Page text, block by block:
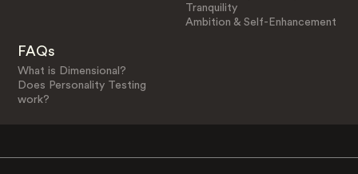
Tranquility
Ambition & Self-Enhancement
FAQs
What is Dimensional?
Does Personality Testing
work?